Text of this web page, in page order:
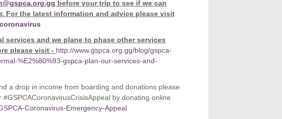
before your trip to see if we can
For the latest information and advice please visit
services and we plane to phase other services
please visit - http://www.gspca.org.gg/blog/gspca-
%E2%80%93-gspca-plan-our-services-and-
a drop in income from boarding and donations please
by donating online
Coronavirus-Emergency-Appeal